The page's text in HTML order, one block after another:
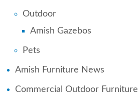
Outdoor
Amish Gazebos
Pets
Amish Furniture News
Commercial Outdoor Furniture